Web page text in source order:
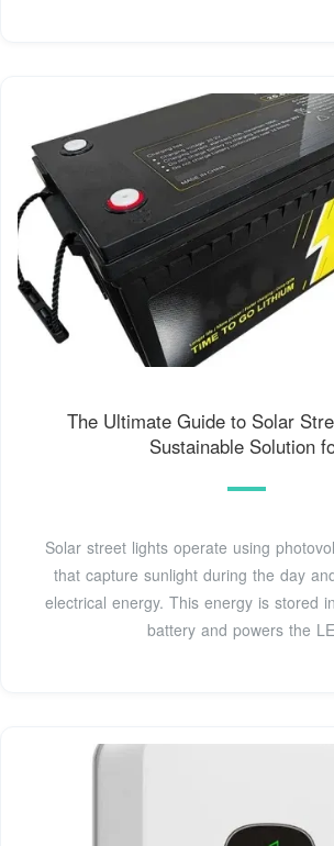
The Ultimate Guide to Solar
Sustainable Solution
Solar street lights operate using
that capture sunlight during the day
electrical energy. This energy is stored
battery and powers the